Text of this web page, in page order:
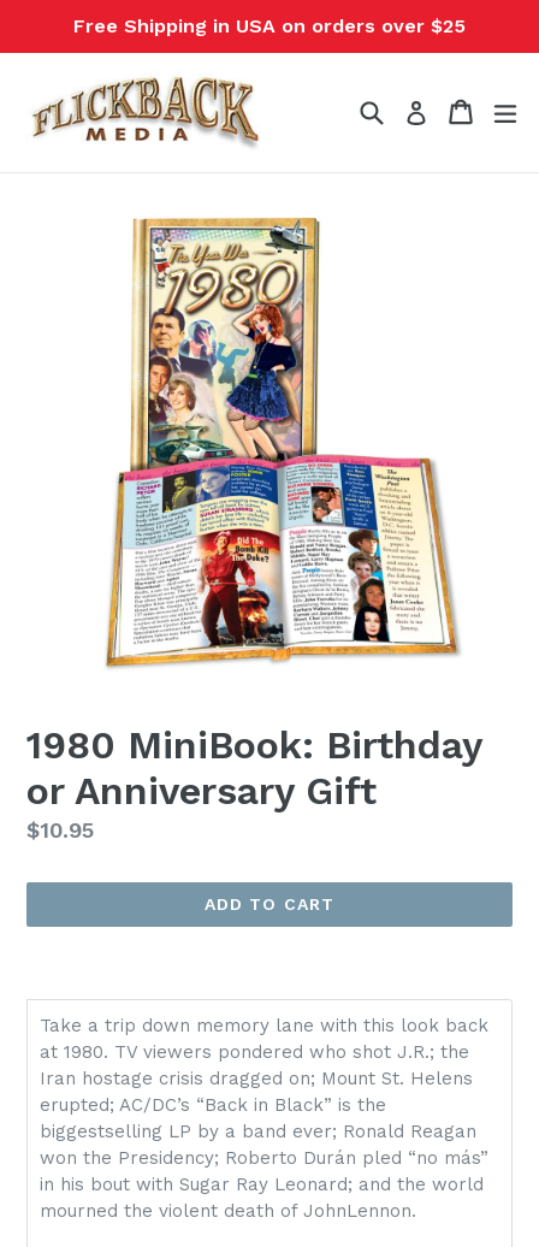
Free Shipping in USA on orders over $25
SearchLog in Cart
Cart
1980 MiniBook: Birthday
or Anniversary Gift
Regular
$10.95
ADD TO CART
Take a trip down memory lane with this look back
at 1980. TV viewers pondered who shot J.R.; the
Iran hostage crisis dragged on; Mount St. Helens
erupted; AC/DC’s “Back in Black” is the
biggestselling LP by a band ever; Ronald Reagan
won the Presidency; Roberto Durán pled “no más”
in his bout with Sugar Ray Leonard; and the world
mourned the violent death of JohnLennon.